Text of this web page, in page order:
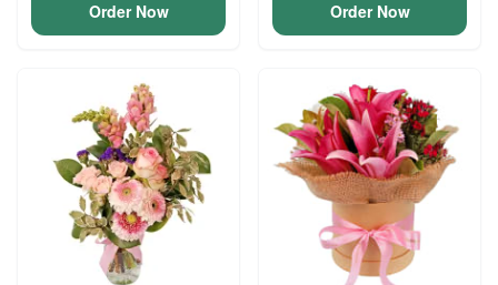
Order Now Order Now